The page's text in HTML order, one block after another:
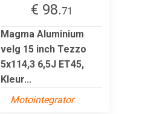
€ 98.71
Magma Aluminium
velg 15 inch Tezzo
5x114,3 6,5J ET45,
Kleur...
Motointegrator